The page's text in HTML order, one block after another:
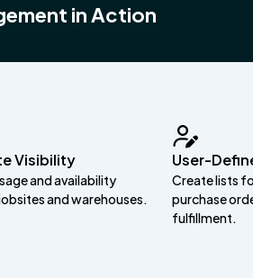
in Action
Visibility
and availability
and warehouses.
User-
Create lists
purchase
fulfillment.